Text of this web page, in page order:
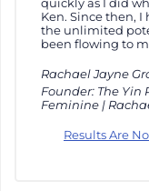
Ken. Since then,
the unlimited
been flowing to
Rachael Jayne
Founder: The Yin
Feminine |
Results Are